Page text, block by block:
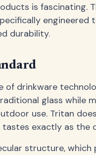
is fascinating.
engineered
durability.
drinkware
glass while
use. Tritan
exactly as the
structure,